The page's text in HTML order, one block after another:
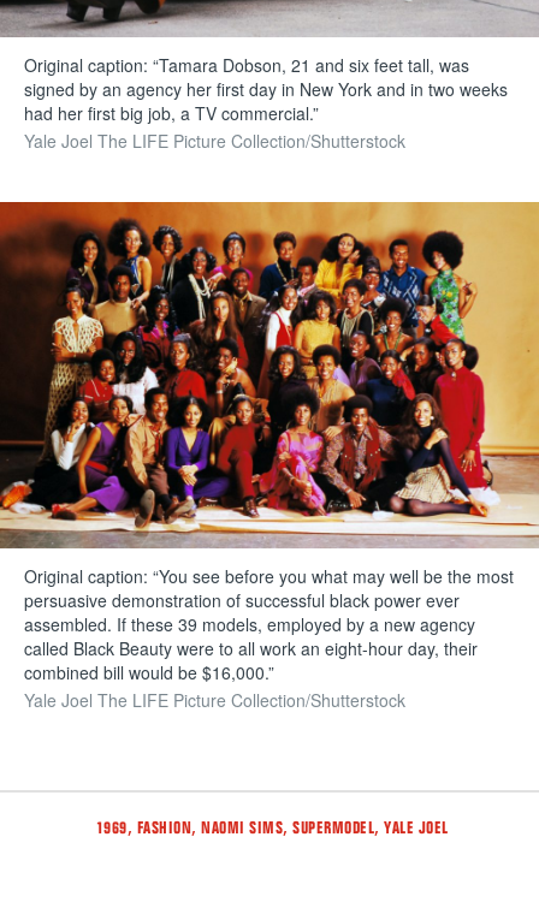
Original caption: “Tamara Dobson, 21 and six feet tall, was
signed by an agency her first day in New York and in two weeks
had her first big job, a TV commercial.”
Yale Joel The LIFE Picture Collection/Shutterstock
Original caption: “You see before you what may well be the most
persuasive demonstration of successful black power ever
assembled. If these 39 models, employed by a new agency
called Black Beauty were to all work an eight-hour day, their
combined bill would be $16,000.”
Yale Joel The LIFE Picture Collection/Shutterstock
Tags
1969, FASHION, NAOMI SIMS, SUPERMODEL, YALE JOEL